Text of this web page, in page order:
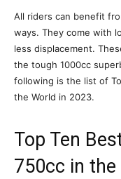
All riders can benefit
ways. They come with
less displacement.
the tough 1000cc
following is the list of
the World in 2023.
Top Ten
750cc in